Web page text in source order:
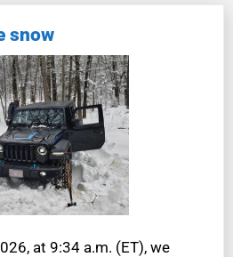
snow
at 9:34 a.m. (ET), we